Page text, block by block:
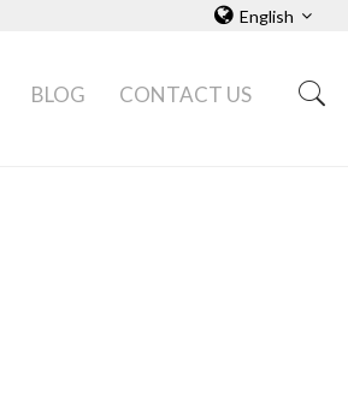
English
BLOG CONTACT US